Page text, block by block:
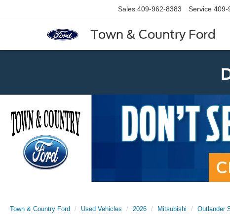
Town & Country Ford
Sales 409-962-8383 Service 409-
Town & Country Ford Used Vehicles 2026 Mitsubishi Outlander